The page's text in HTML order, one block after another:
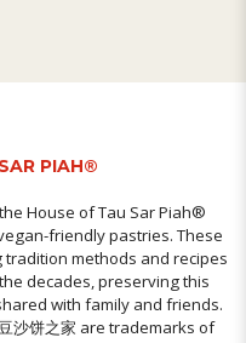
PIAH®
House of Tau Sar Piah®
friendly pastries. These
methods and recipes
decades, preserving this
with family and friends.
沙饼之家 are trademarks of